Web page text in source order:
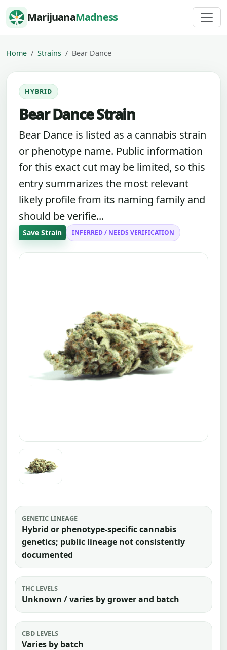
Skip to content
MarijuanaMadness
Home Strains Bear Dance
HYBRID
Bear Dance Strain
Bear Dance is listed as a cannabis strain
or phenotype name. Public information
for this exact cut may be limited, so this
entry summarizes the most relevant
likely profile from its naming family and
should be verifie...
Save Strain INFERRED / NEEDS VERIFICATION
GENETIC LINEAGE
Hybrid or phenotype-specific cannabis
genetics; public lineage not consistently
documented
THC LEVELS
Unknown / varies by grower and batch
CBD LEVELS
Varies by batch